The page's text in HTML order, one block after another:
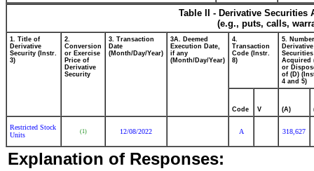
Table II - Derivative
(e.g., puts, calls,
1. Title of
Derivative
Security (Instr.
3)
2.
Conversion
or Exercise
Price of
Derivative
Security
3. Transaction
Date
(Month/Day/Year)
3A. Deemed
Execution Date,
if any
(Month/Day/Year)
4.
Transaction
Code (Instr.
8)
5.
Derivative
Securities
Acquired
or
of (D)
4 and 5)
Code V (A)
Restricted Stock
Units
(1) 12/08/2022 A 318,627
Explanation of Responses: